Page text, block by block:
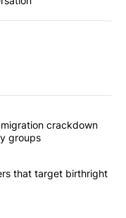
articles in the last
Trump’scrackdown
groups
orders that
that target birthright